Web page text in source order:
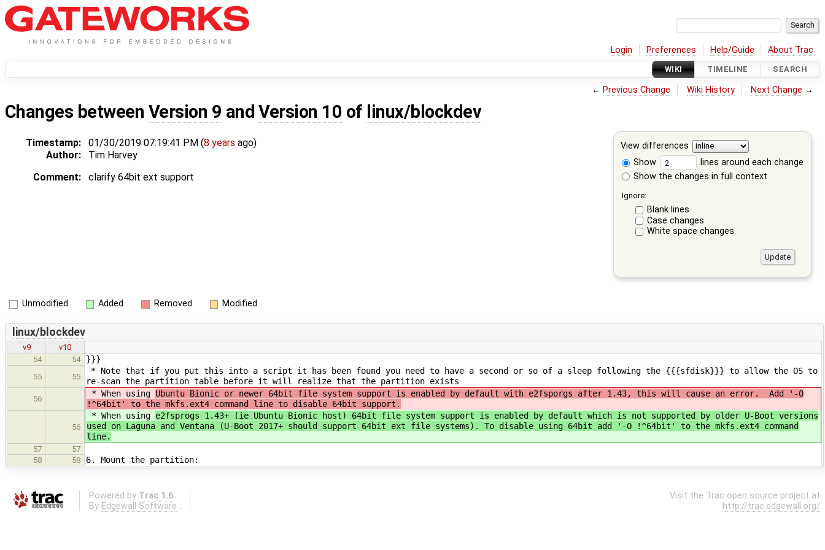
Login Preferences Help/Guide About Trac
WIKI TIMELINE SEARCH
← Previous Change Wiki History Next Change →
Changes between Version 9 andVersion 10 of linux/blockdev
View differences
Show
lines around each change
Show the changes in full context
Ignore:
Blank lines
Case changes
White space changes
Timestamp: 01/30/2019 07:19:41 PM (8 years ago)
Author:
Tim Harvey
Comment:
clarify 64bit ext support
Unmodified Added Removed Modified
linux/blockdev
v9
v10
54
54 }}}
55 55
* Note that if you put this into a script it has been found you need to have a second or so of a sleep following the {{{sfdisk}}} to allow the OS to
re-scan the partition table before it will realize that the partition exists
56
* When using Ubuntu Bionic or newer 64bit file system support is enabled by default with e2fsporgs after 1.43, this will cause an error. Add '-O
!^64bit' to the mkfs.ext4 command line to disable 64bit support.
56
* When using e2fsprogs 1.43+ (ie Ubuntu Bionic host) 64bit file system support is enabled by default which is not supported by older U-Boot versions
used on Laguna and Ventana (U-Boot 2017+ should support 64bit ext file systems). To disable using 64bit add '-O !^64bit' to the mkfs.ext4 command
line.
57
57
58
58 6. Mount the partition:
Powered by Trac 1.6
By Edgewall Software .
Visit the Trac open source project at
http://trac.edgewall.org/